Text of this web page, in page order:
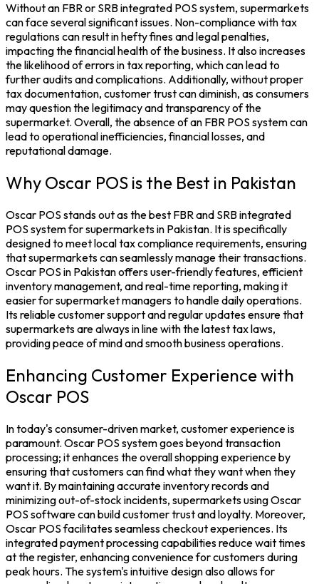
Without an FBR or SRB integrated POS system, supermarkets
can face several significant issues. Non-compliance with tax
regulations can result in hefty fines and legal penalties,
impacting the financial health of the business. It also increases
the likelihood of errors intaxreporting, which can lead to
further audits and complications. Additionally, without proper
tax documentation, customer trust can diminish, as consumers
may question the legitimacy and transparency of the
supermarket. Overall, the absence of an FBR POS systemcan
lead to operational inefficiencies, financial losses, and
reputational damage.
Why Oscar POS is the Best in Pakistan
Oscar POS stands out as the best FBR and SRB integrated
POS systemforsupermarketsin Pakistan. It is specifically
designed to meet local tax compliance requirements, ensuring
that supermarkets can seamlessly manage their transactions.
Oscar POS in Pakistanoffers user-friendly features, efficient
inventory management, and real-time reporting, making it
easier for supermarket managers to handle daily operations.
Its reliable customer support and regular updates ensure that
supermarkets are always in line with the latest tax laws,
providing peace of mind and smooth business operations.
Enhancing Customer Experience with
Oscar POS
In today's consumer-driven market, customer experience is
paramount. Oscar POS systemgoes beyond transaction
processing; it enhances the overall shopping experience by
ensuring that customers can find what they want when they
want it. By maintaining accurateinventoryrecords and
minimizing out-of-stock incidents, supermarkets usingOscar
POS softwarecan build customer trust and loyalty. Moreover,
Oscar POS facilitates seamless checkout experiences. Its
integrated payment processing capabilities reduce wait times
at the register, enhancing convenience for customers during
peak hours. The system's intuitive design also allows for